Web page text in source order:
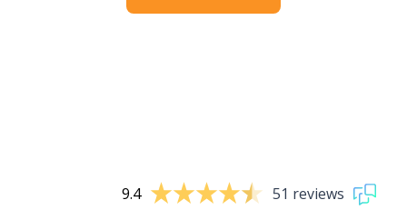
9.4 51 reviews